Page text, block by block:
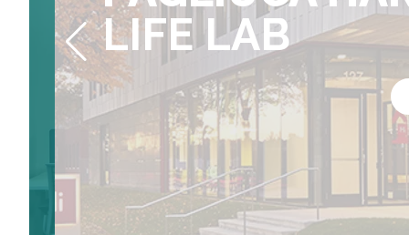
MAIN ST.
238
LIFE LAB
BLAVATNIK
LIFE LAB
LONGWOOD
LEARN
BAYER CO.LAB
CAMBRIDGE